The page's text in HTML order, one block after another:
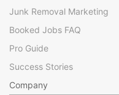
Junk Removal Marketing
Booked Jobs FAQ
Pro Guide
Success Stories
Company